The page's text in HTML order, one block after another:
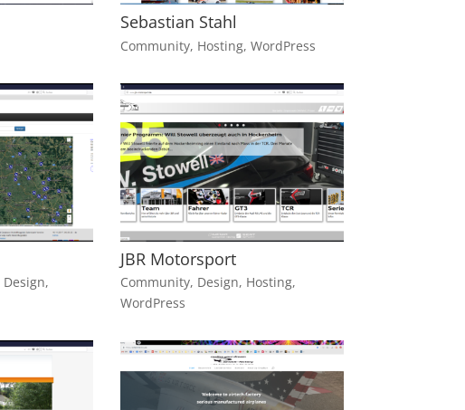
Sebastian Stahl
Community, Hosting,WordPress
Design,
JBR Motorsport
Community, Design, Hosting,
WordPress